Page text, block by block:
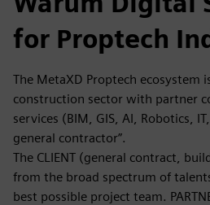
for Proptech
The MetaXD Proptech ecosystem
construction sector with partner
services (BIM, GIS, AI, Robotics,
general contractor”.
The CLIENT (general contract,
from the broad spectrum of
best possible project team.